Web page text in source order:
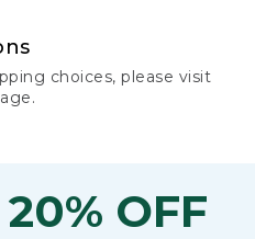
choices, please visit
20% OFF